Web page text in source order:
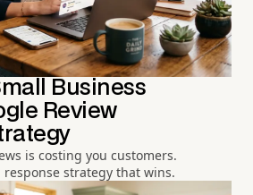
Business
Review
is costing you customers.
strategy that wins.